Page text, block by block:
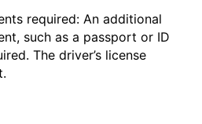
required: An additional
such as a passport or ID
The driver’s license